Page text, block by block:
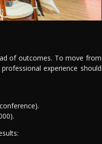
of outcomes. To move from
experience should